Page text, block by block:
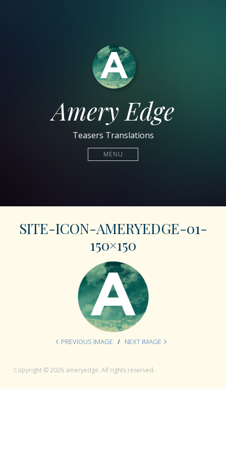
Amery Edge
Teasers Translations
MENU
SITE-ICON-AMERYEDGE-01-
150×150
PREVIOUS IMAGE NEXT IMAGE
Copyright © 2026 ameryedge. All rights reserved.